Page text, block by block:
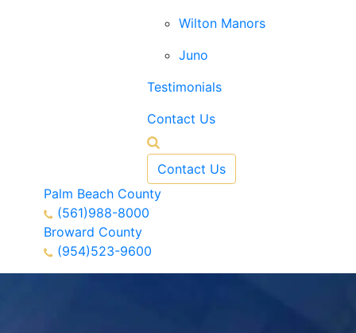
Wilton Manors
Juno
Testimonials
Contact Us
Contact Us
Palm Beach County
(561)988-8000
Broward County
(954)523-9600